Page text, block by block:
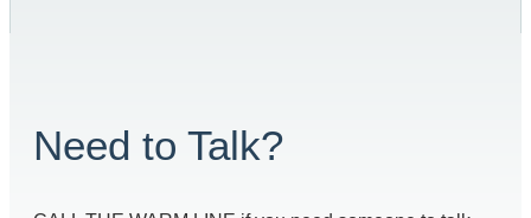
Need to Talk?